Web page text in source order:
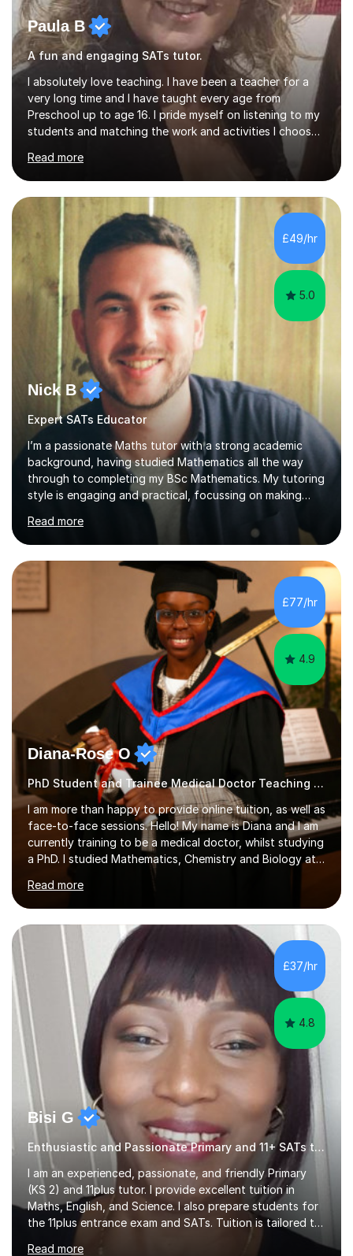
Paula B
A fun and engaging SATs tutor.
I absolutely love teaching. I have been a teacher for a
very long time and I have taught every age from
Preschool up to age 16. I pride myself on listening to my
students and matching the work and activities I choose
precisely to meet the academic levels and pace needed.
I will always strive to choose the fun options in learning
and I work hard to ensure every student meets the
targets they wish to achieve. I feel it is important to
build confidence in the people that I work with so will
always work at their pace and find the method which
ensures a full understanding of the concept we are
covering....
Read more
£49/hr
5.0
Nick B
Expert SATs Educator
I’m a passionate Maths tutor with a strong academic
background, having studied Mathematics all the way
through to completing my BSc Mathematics. My tutoring
style is engaging and practical, focussing on making
concepts clear and enjoyable while helping students
build confidence and problem-solving skills. I run lessons
that are interactive, tailored to each student’s needs,
and include plenty of real-world examples to bring
Maths to life. I have experience tutoring students across
a range of levels, from Primary School KS2 level to A-
levels, and have helped them improve understanding and
Read more
£77/hr
4.9
Diana-Rose O
PhD Student and Trainee Medical Doctor Teaching SATs
I am more than happy to provide online tuition, as well as
face-to-face sessions. Hello! My name is Diana and I am
currently training to be a medical doctor, whilst studying
a PhD. I studied Mathematics, Chemistry and Biology at
sixth form, and I have studied a Masters degree in Public
Health with Queen Mary's University of London.About
me: I have been a tutor with Tutorful for 10 years
completing over 2400 sessions. I have been tutoring
students of all ages in English, Maths, Science, the
piano, and many other subjects. I have taught students
who have now gone on to study Medicine at university,...
Read more
£37/hr
4.8
Bisi G
Enthusiastic and Passionate Primary and 11+ SATs tutor.
I am an experienced, passionate, and friendly Primary
(KS 2) and 11plus tutor. I provide excellent tuition in
Maths, English, and Science. I also prepare students for
the 11plus entrance exam and SATs. Tuition is tailored to
the learning needs and learning styles of each individual
Read more